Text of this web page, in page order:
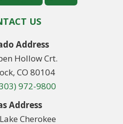
US
Address
Hollow Crt.
CO 80104
972-9800
Address
Cherokee